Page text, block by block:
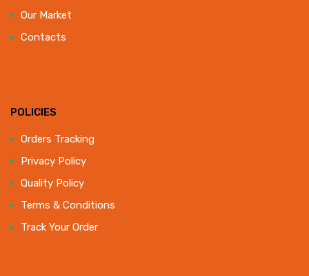
Our Market
Contacts
POLICIES
Orders Tracking
Privacy Policy
Quality Policy
Terms & Conditions
Track Your Order